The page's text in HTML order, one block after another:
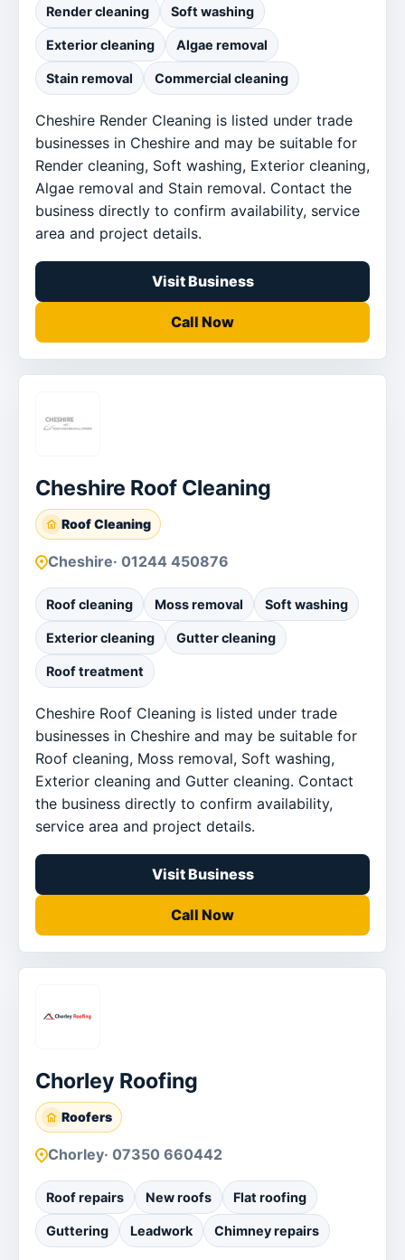
Render cleaning Soft washing
Exterior cleaning Algae removal
Stain removal Commercial cleaning
Cheshire Render Cleaning is listed under trade
businesses in Cheshire and may be suitable for
Render cleaning, Soft washing, Exterior cleaning,
Algae removal and Stain removal. Contact the
business directly to confirm availability, service
area and project details.
Visit Business
Call Now
Cheshire Roof Cleaning
Roof Cleaning
Cheshire· 01244 450876
Roof cleaning Moss removal Soft washing
Exterior cleaning Gutter cleaning
Roof treatment
Cheshire Roof Cleaning is listed under trade
businesses in Cheshire and may be suitable for
Roof cleaning, Moss removal, Soft washing,
Exterior cleaning and Gutter cleaning. Contact
the business directly to confirm availability,
service area and project details.
Visit Business
Call Now
Chorley Roofing
Roofers
Chorley· 07350 660442
Roof repairs New roofs Flat roofing
Guttering Leadwork Chimney repairs